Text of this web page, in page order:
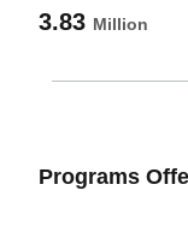
3.83 Million
Programs